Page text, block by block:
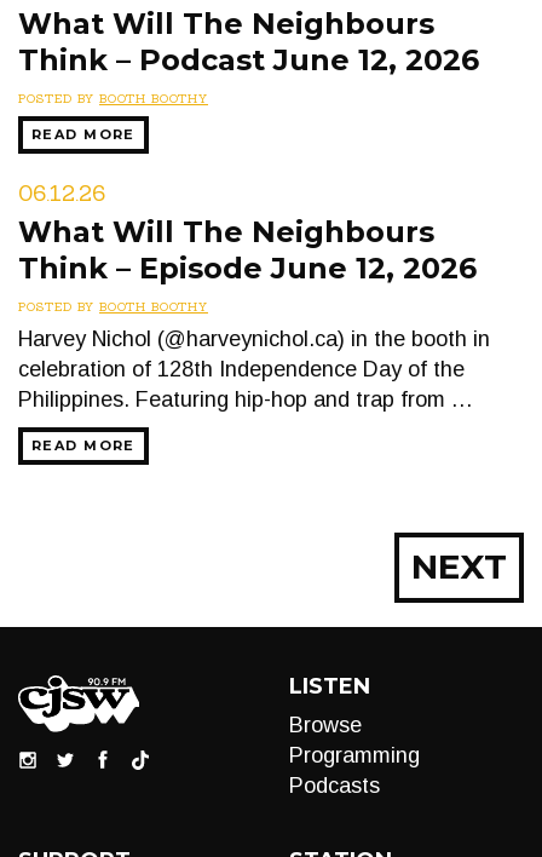
What Will The Neighbours
Think – Podcast June 12, 2026
POSTED BY BOOTH BOOTHY
READ MORE
06.12.26
What Will The Neighbours
Think – Episode June 12, 2026
POSTED BY BOOTH BOOTHY
Harvey Nichol (@harveynichol.ca) in the booth in
celebration of 128th Independence Day of the
Philippines. Featuring hip-hop and trap from …
READ MORE
NEXT
LISTEN
Browse
Programming
Podcasts